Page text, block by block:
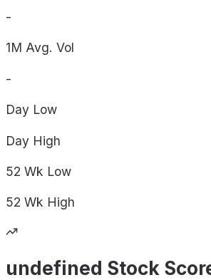
-
1M Avg. Vol
-
Day Low
Day High
52 Wk Low
52 Wk High
undefined Stock